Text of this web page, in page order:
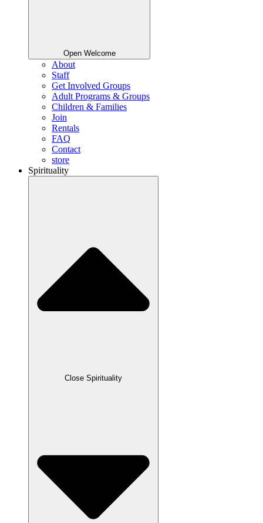
Open Welcome
About
Staff
Get Involved Groups
Adult Programs & Groups
Children & Families
Join
Rentals
FAQ
Contact
store
Spirituality
Close Spirituality